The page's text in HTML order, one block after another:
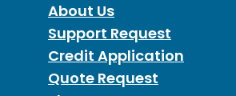
About Us
Support Request
Credit Application
Quote Request